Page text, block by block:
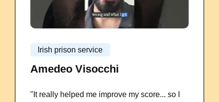
Irish prison service
Amedeo Visocchi
"It really helped me improve my score... so I